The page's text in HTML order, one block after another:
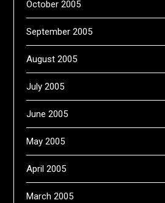
October 2005
September 2005
August 2005
July 2005
June 2005
May 2005
April 2005
March 2005